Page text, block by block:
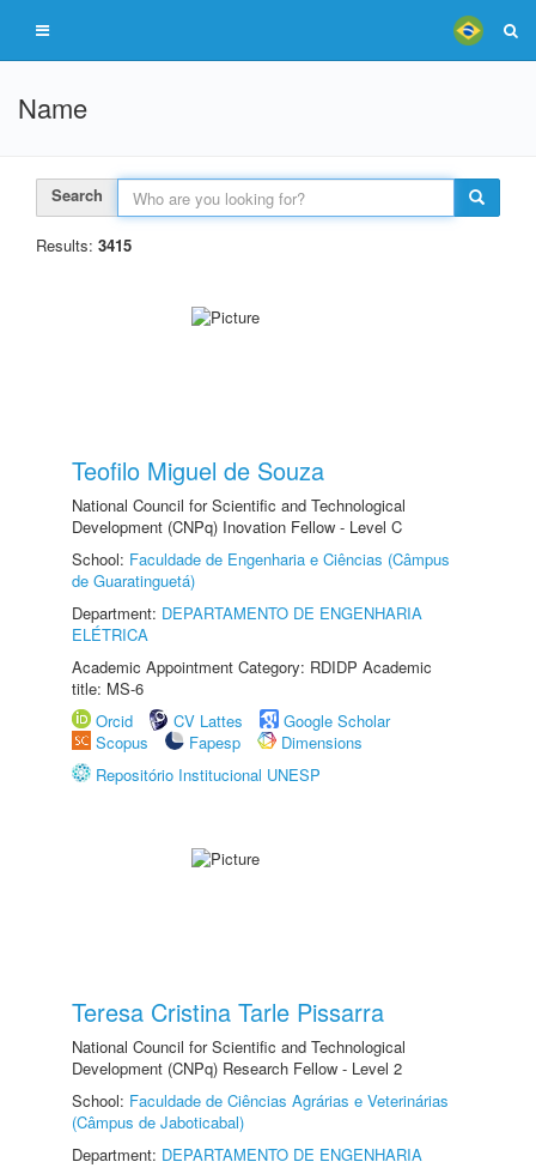
Name
Search
Results: 3415
Teofilo Miguel de Souza
National Council for Scientific and Technological
Development (CNPq) Inovation Fellow - Level C
School: Faculdade de Engenharia e Ciências (Câmpus
de Guaratinguetá)
Department: DEPARTAMENTO DE ENGENHARIA
ELÉTRICA
Academic Appointment Category: RDIDP Academic
title: MS-6
Orcid
CV Lattes
Google Scholar
Scopus
Fapesp
Dimensions
Repositório Institucional UNESP
Teresa Cristina Tarle Pissarra
National Council for Scientific and Technological
Development (CNPq) Research Fellow - Level 2
School: Faculdade de Ciências Agrárias e Veterinárias
(Câmpus de Jaboticabal)
Department: DEPARTAMENTO DE ENGENHARIA